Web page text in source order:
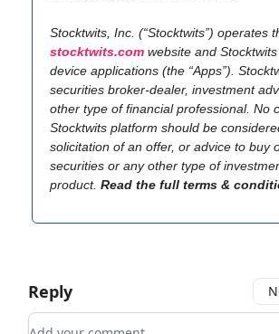
Stocktwits, Inc. (“Stocktwits”) operates
stocktwits.com website and
device applications (the “Apps”).
securities broker-dealer, investment
other type of financial professional. No
Stocktwits platform should be
solicitation of an offer, or advice to buy
securities or any other type of
product. Read the full terms &
Reply
Add your comment